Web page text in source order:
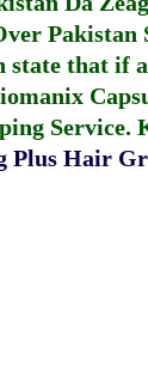
that
Service.
Plus Hair